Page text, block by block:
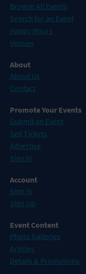
Browse All Events
Search for an Event
Happy Hours
Venues
About
About Us
Contact
Promote Your Events
Submit an Event
Sell Tickets
Advertise
Sign In
Account
Sign In
Sign Up
Event Content
Photo Galleries
Articles
Details & Promotions